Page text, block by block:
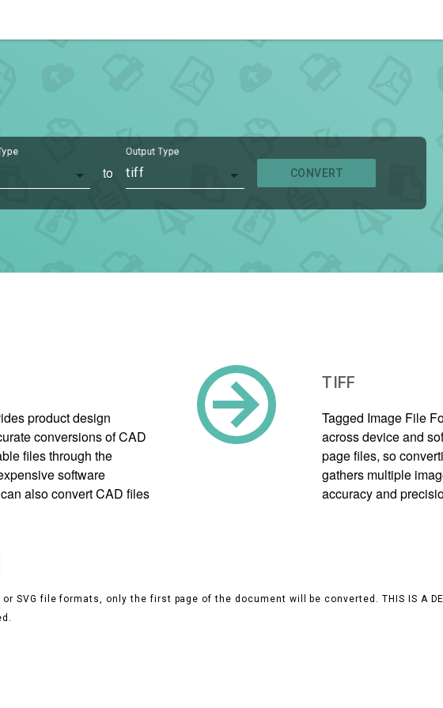
to
Output Type
tiff CONVERT
product design
conversions of CAD
files through the
software
also convert CAD files
TIFF
Tagged Image File
across device and
page files, so
gathers multiple
accuracy and
SVG file formats, only the first page of the document will be converted. THIS IS A